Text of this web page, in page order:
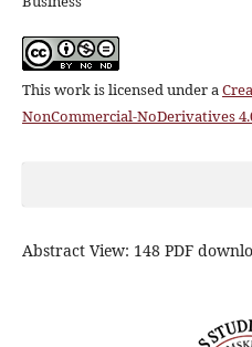
This work is licensed under a
NonCommercial-NoDerivatives
Abstract View: 148 PDF